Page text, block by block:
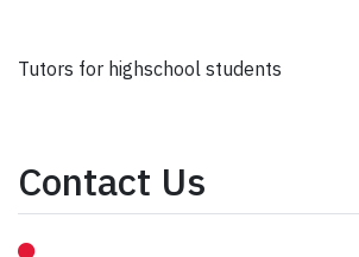
Tutors for highschool students
Contact Us